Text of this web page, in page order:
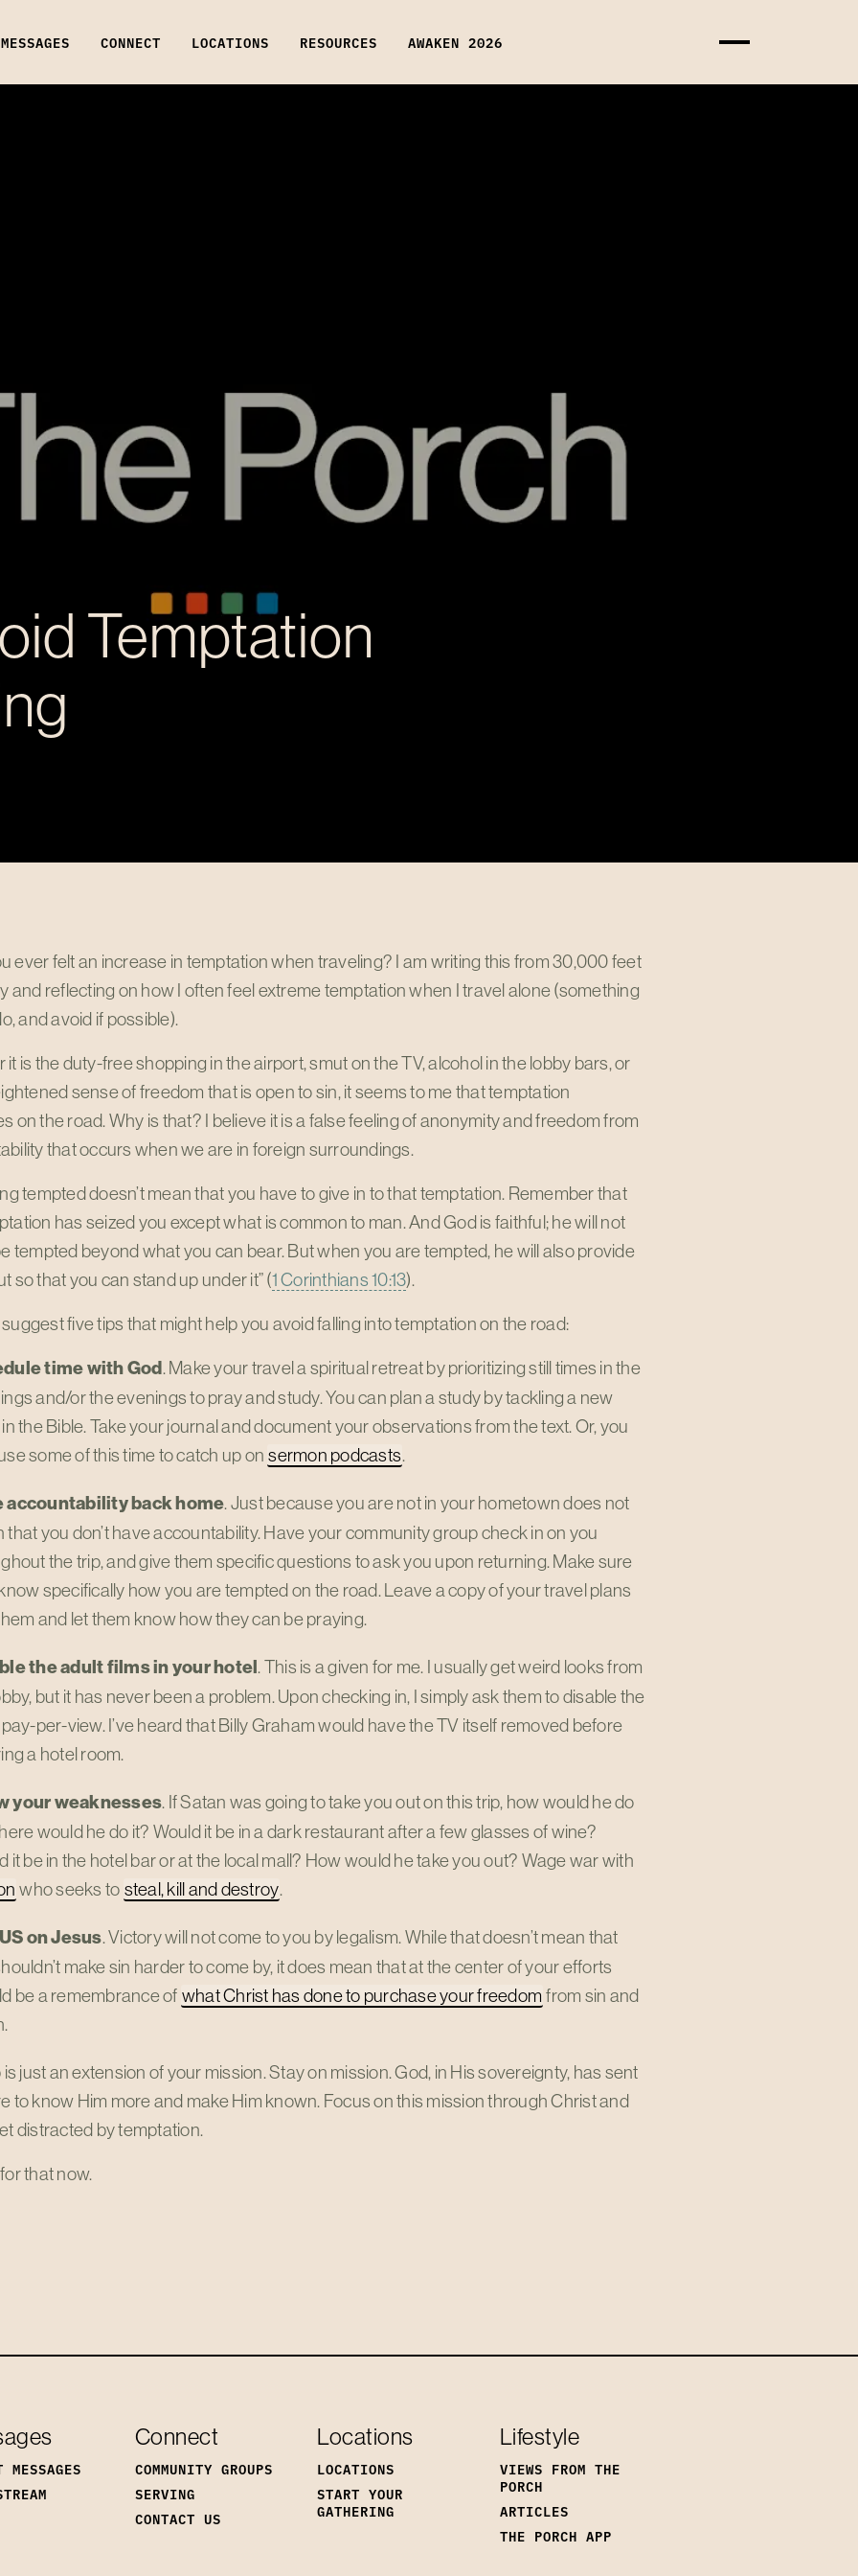
MESSAGES CONNECT LOCATIONS RESOURCES AWAKEN 2026
Temptation
ever felt an increase in temptation when traveling? I am writing this from 30,000 feet
and reflecting on how I often feel extreme temptation when I travel alone (something
and avoid if possible).
it is the duty-free shopping in the airport, smut on the TV, alcohol in the lobby bars, or
sense of freedom that is open to sin, it seems to me that temptation
on the road. Why is that? I believe it is a false feeling of anonymity and freedom from
that occurs when we are in foreign surroundings.
tempted doesn’t mean that you have to give in to that temptation. Remember that
has seized you except what is common to man. And God is faithful; he will not
tempted beyond what you can bear. But when you are tempted, he will also provide
so that you can stand up under it” (1 Corinthians 10:13).
suggest five tips that might help you avoid falling into temptation on the road:
time with God. Make your travel a spiritual retreat by prioritizing still times in the
and/or the evenings to pray and study. You can plan a study by tackling a new
the Bible. Take your journal and document your observations from the text. Or, you
some of this time to catch up on sermon podcasts.
accountability back home. Just because you are not in your hometown does not
that you don’t have accountability. Have your community group check in on you
the trip, and give them specific questions to ask you upon returning. Make sure
specifically how you are tempted on the road. Leave a copy of your travel plans
and let them know how they can be praying.
the adult films in your hotel. This is a given for me. I usually get weird looks from
but it has never been a problem. Upon checking in, I simply ask them to disable the
per-view. I’ve heard that Billy Graham would have the TV itself removed before
a hotel room.
your weaknesses. If Satan was going to take you out on this trip, how would he do
would he do it? Would it be in a dark restaurant after a few glasses of wine?
it be in the hotel bar or at the local mall? How would he take you out? Wage war with
who seeks to steal, kill and destroy.
on Jesus. Victory will not come to you by legalism. While that doesn’t mean that
make sin harder to come by, it does mean that at the center of your efforts
be a remembrance of what Christ has done to purchase your freedom from sin and
is just an extension of your mission. Stay on mission. God, in His sovereignty, has sent
to know Him more and make Him known. Focus on this mission through Christ and
distracted by temptation.
that now.
MESSAGES
Connect
COMMUNITY GROUPS
SERVING
CONTACT US
Locations
LOCATIONS
START YOUR
GATHERING
Lifestyle
VIEWS FROM THE
PORCH
ARTICLES
THE PORCH APP